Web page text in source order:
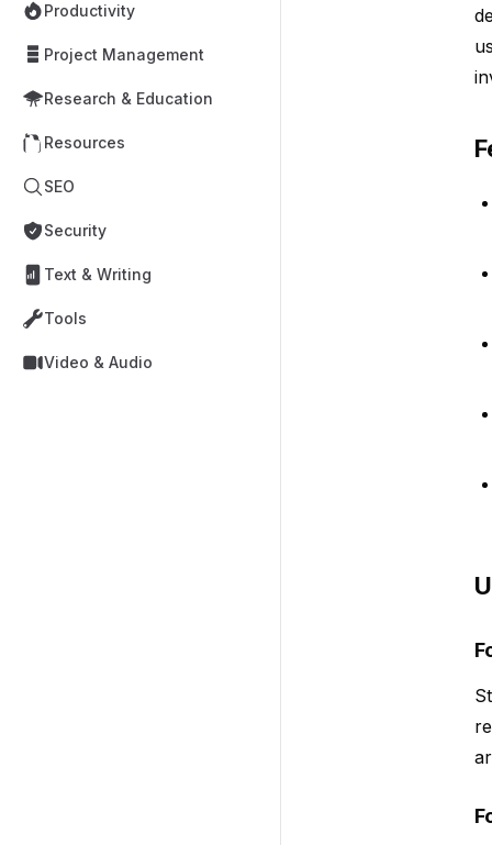
Productivity
Project Management
Research & Education
Resources
SEO
Security
Text & Writing
Tools
Video & Audio